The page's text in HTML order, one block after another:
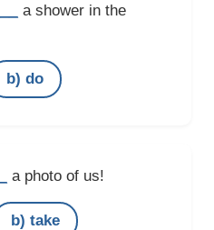
a shower in the
b) do
a photo of us!
b) take